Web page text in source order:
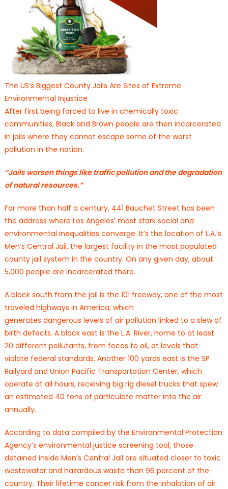
The US’s Biggest County Jails Are Sites of Extreme
Environmental Injustice
After first being forced to live in chemically toxic
communities, Black and Brown people are then incarcerated
in jails where they cannot escape some of the worst
pollution in the nation.
“Jails worsen things like traffic pollution and the degradation
of natural resources.”
For more than half a century, 441 Bauchet Street has been
the address where Los Angeles’ most stark social and
environmental inequalities converge. It’s the location of L.A.’s
Men’s Central Jail, the largest facility in the most populated
county jail system in the country. On any given day, about
5,000 people are incarcerated there.
A block south from the jail is the 101 freeway, one of the most
traveled highways in America, which
generates dangerous levels of air pollution linked to a slew of
birth defects. A block east is the L.A. River, home to at least
20 different pollutants, from feces to oil, at levels that
violate federal standards. Another 100 yards east is the SP
Railyard and Union Pacific Transportation Center, which
operate at all hours, receiving big rig diesel trucks that spew
an estimated 40 tons of particulate matter into the air
annually.
According to data compiled by the Environmental Protection
Agency’s environmental justice screening tool, those
detained inside Men’s Central Jail are situated closer to toxic
wastewater and hazardous waste than 96 percent of the
country. Their lifetime cancer risk from the inhalation of air